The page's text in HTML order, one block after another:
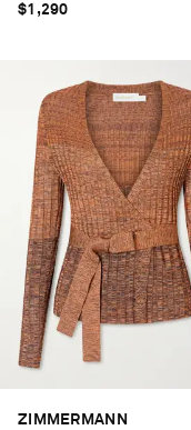
$1,290
ZIMMERMANN